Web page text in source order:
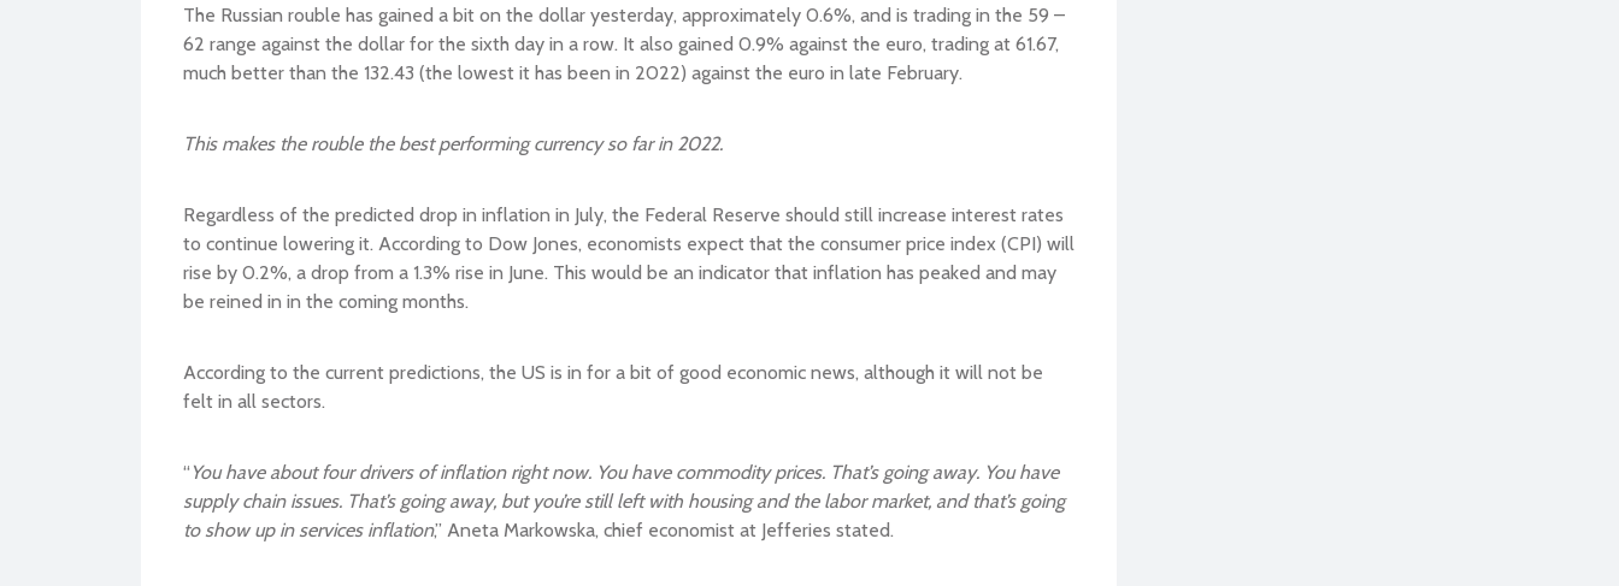
The Russian rouble has gained a bit on the dollar yesterday, approximately 0.6%, and is trading in the 59 –
62 range against the dollar for the sixth day in a row. It also gained 0.9% against the euro, trading at 61.67,
much better than the 132.43 (the lowest it has been in 2022) against the euro in late February.
This makes the rouble the best performing currency so far in 2022.
Regardless of the predicted drop in inflation in July, the Federal Reserve should still increase interest rates
to continue lowering it. According to Dow Jones, economists expect that the consumer price index (CPI) will
rise by 0.2%, a drop from a 1.3% rise in June. This would be an indicator that inflation has peaked and may
be reined in in the coming months.
According to the current predictions, the US is in for a bit of good economic news, although it will not be
felt in all sectors.
“ You have about four drivers of inflation right now. You have commodity prices. That’s going away. You have
supply chain issues. That’s going away, but you’re still left with housing and the labor market, and that’s going
to show up in services inflation,” Aneta Markowska, chief economist at Jefferies stated.